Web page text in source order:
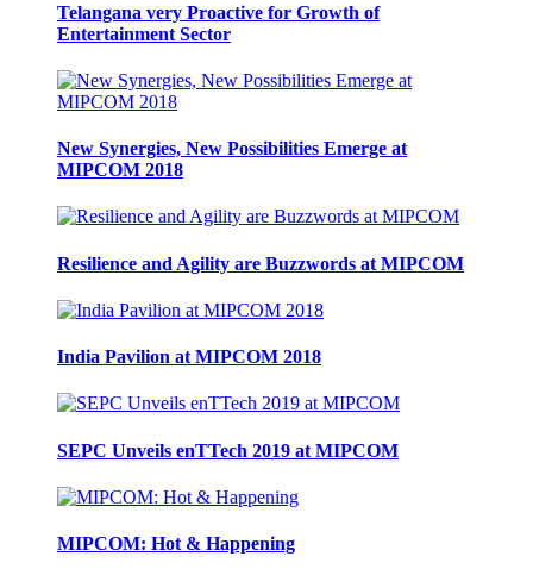
Telangana very Proactive for Growth of
Entertainment Sector
New Synergies, New Possibilities Emerge at
MIPCOM 2018
Resilience and Agility are Buzzwords at MIPCOM
India Pavilion at MIPCOM 2018
SEPC Unveils enTTech 2019 at MIPCOM
MIPCOM: Hot & Happening